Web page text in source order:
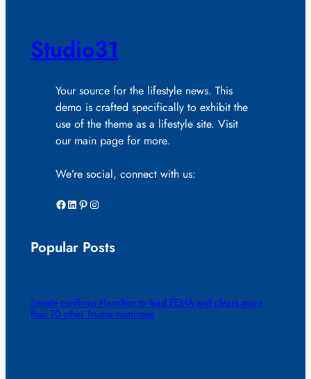
Studio31
Your source for the lifestyle news. This
demo is crafted specifically to exhibit the
use of the theme as a lifestyle site. Visit
our main page for more.
We’re social, connect with us:
Facebook LinkedIn Pinterest Instagram
Popular Posts
Senate confirms Hamilton to lead FEMA and clears more
than 70 other Trump nominees